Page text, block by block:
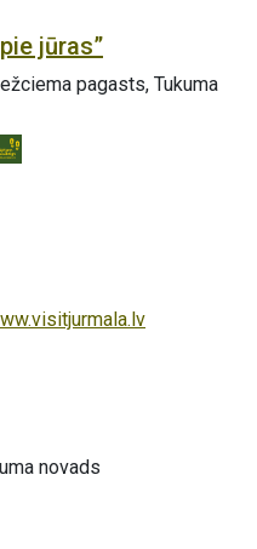
jūras”
pagasts, Tukuma
novads